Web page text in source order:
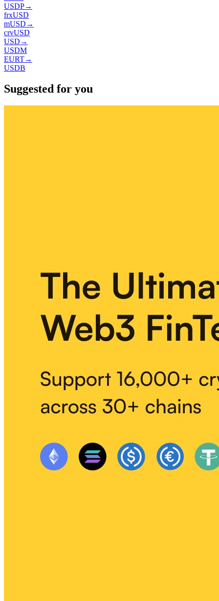
USDP→
frxUSD
mUSD →
crvUSD
USD →
USDM
EURT→
USDB
Suggested for you